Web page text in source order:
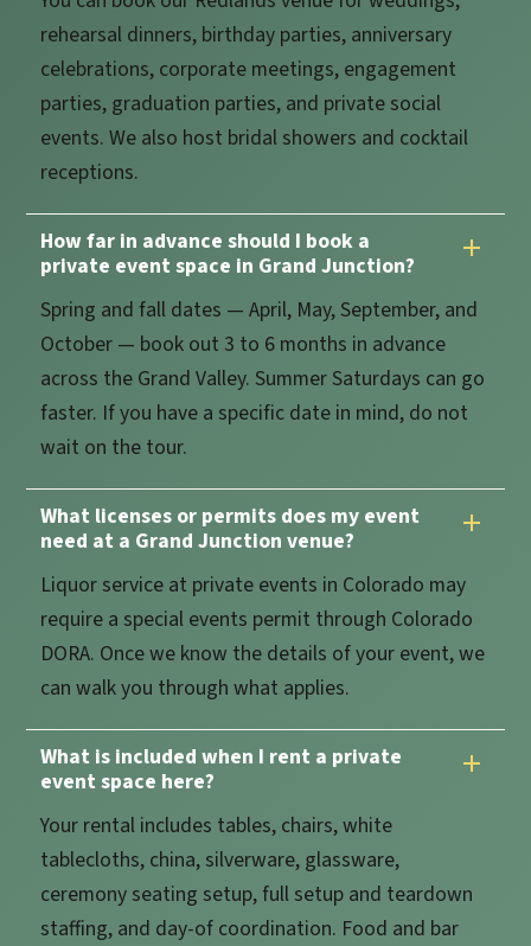
rehearsal dinners, birthday parties, anniversary
celebrations, corporate meetings, engagement
parties, graduation parties, and private social
events. We also host bridal showers and cocktail
receptions.
How far in advance should I book a
private event space in Grand Junction?
Spring and fall dates — April, May, September, and
October — book out 3 to 6 months in advance
across the Grand Valley. Summer Saturdays can go
faster. If you have a specific date in mind, do not
wait on the tour.
What licenses or permits does my event
need at a Grand Junction venue?
Liquor service at private events in Colorado may
require a special events permit through Colorado
DORA. Once we know the details of your event, we
can walk you through what applies.
What is included when I rent a private
event space here?
Your rental includes tables, chairs, white
tablecloths, china, silverware, glassware,
ceremony seating setup, full setup and teardown
staffing, and day-of coordination. Food and bar